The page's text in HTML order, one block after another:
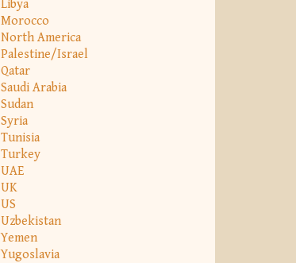
Libya
Morocco
North America
Palestine/Israel
Qatar
Saudi Arabia
Sudan
Syria
Tunisia
Turkey
UAE
UK
US
Uzbekistan
Yemen
Yugoslavia